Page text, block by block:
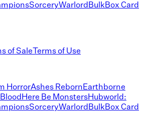
SorceryWarlord BulkBox Card
of Sale Terms of Use
HorrorAshes RebornEarthborne
Here Be MonstersHubworld:
SorceryWarlord BulkBox Card